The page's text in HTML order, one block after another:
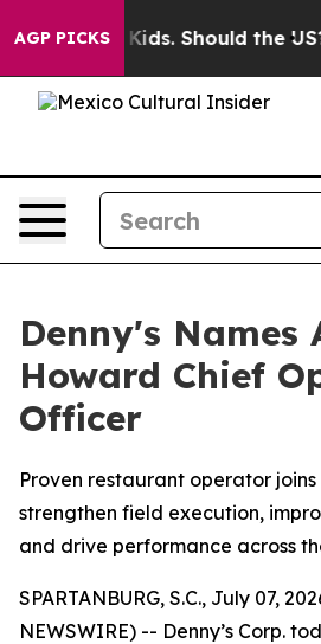
AGP PICKS
Their Kids. Should the US?
Denny's Names
Howard Chief
Officer
Proven restaurant operator joins
strengthen field execution,
and drive performance across
SPARTANBURG, S.C., July 07,
NEWSWIRE) -- Denny’s Corp.